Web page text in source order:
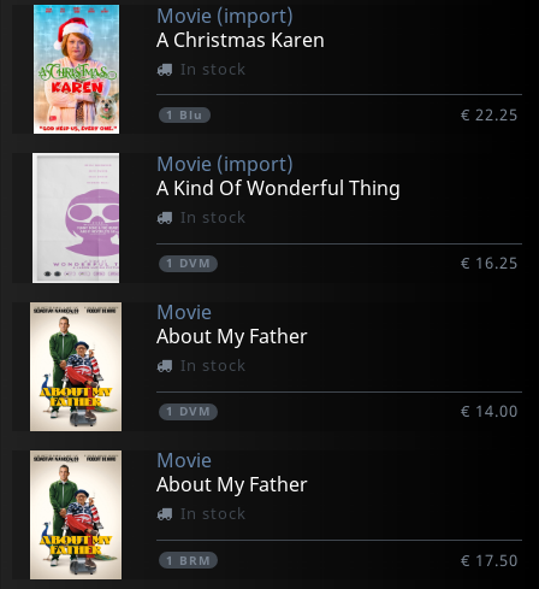
Movie (import)
A Christmas Karen
In stock
1 Blu € 22.25
Movie (import)
A Kind Of Wonderful Thing
In stock
1 DVM € 16.25
Movie
About My Father
In stock
1 DVM € 14.00
Movie
About My Father
In stock
1 BRM € 17.50